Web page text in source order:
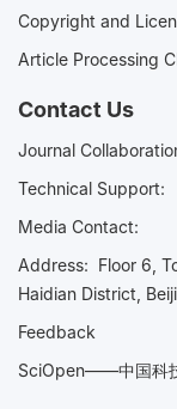
Copyright and
Article Processing
Contact Us
Journal
Technical Support:
Media
Address: Floor 6,
Haidian District,
Feedback
SciOpen——中国科